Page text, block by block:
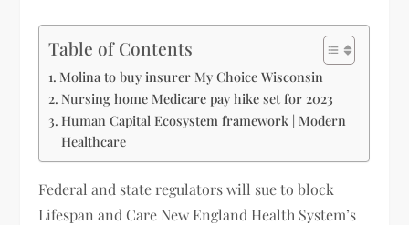
Table of Contents
Molina to buy insurer My Choice Wisconsin
Nursing home Medicare pay hike set for 2023
Human Capital Ecosystem framework | Modern
Healthcare
Federal and state regulators will sue to block
Lifespan and Care New England Health System’s